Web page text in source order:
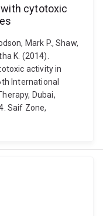
cytotoxic
Mark P., Shaw,
K. (2014).
activity in
International
Dubai,
Saif Zone,